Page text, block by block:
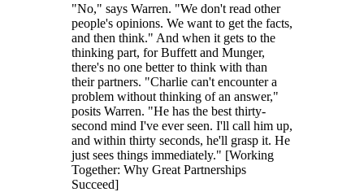
"No," says Warren. "We don't read other
people's opinions. We want to get the facts,
and then think." And when it gets to the
thinking part, for Buffett and Munger,
there's no one better to think with than
their partners. "Charlie can't encounter a
problem without thinking of an answer,"
posits Warren. "He has the best thirty-
second mind I've ever seen. I'll call him up,
and within thirty seconds, he'll grasp it. He
just sees things immediately." [Working
Together: Why Great Partnerships
Succeed]